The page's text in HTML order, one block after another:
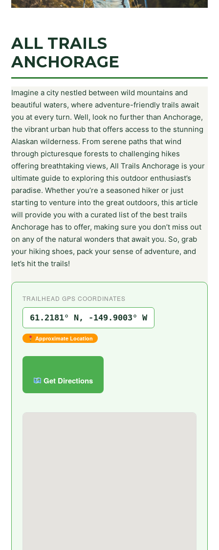
ALL TRAILS
ANCHORAGE
Imagine a city nestled between wild mountains and
beautiful waters, where adventure-friendly trails await
you at every turn. Well, look no further than Anchorage,
the vibrant urban hub that offers access to the stunning
Alaskan wilderness. From serene paths that wind
through picturesque forests to challenging hikes
offering breathtaking views, All Trails Anchorage is your
ultimate guide to exploring this outdoor enthusiast’s
paradise. Whether you’re a seasoned hiker or just
starting to venture into the great outdoors, this article
will provide you with a curated list of the best trails
Anchorage has to offer, making sure you don’t miss out
on any of the natural wonders that await you. So, grab
your hiking shoes, pack your sense of adventure, and
let’s hit the trails!
TRAILHEAD GPS COORDINATES
61.2181° N, -149.9003° W
Approximate Location
Get Directions